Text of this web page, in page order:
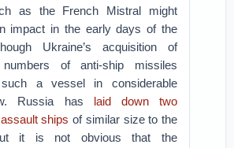
as the French Mistral might
impact in the early days of the
Ukraine’s acquisition of
numbers of anti-ship missiles
a vessel in considerable
Russia has laid down two
ships of similar size to the
it is not obvious that the